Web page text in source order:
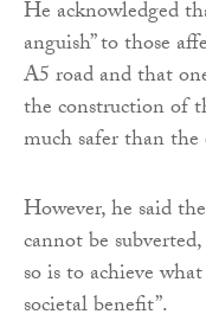
He acknowledged
anguish” to those
A5 road and that
the construction of
much safer than the
However, he said
cannot be
so is to achieve
societal benefit”.